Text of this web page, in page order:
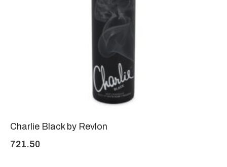
Charlie Black by Revlon
721.50